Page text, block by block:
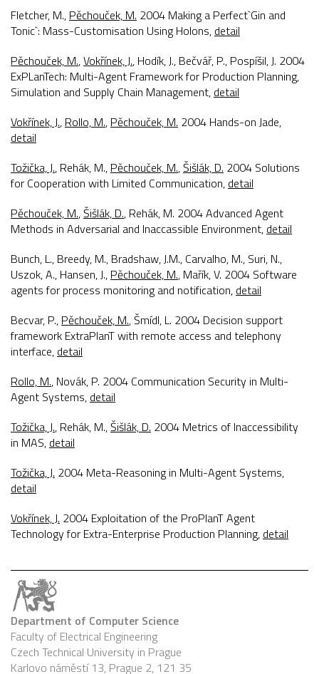
Fletcher, M., Pěchouček, M. 2004 Making a Perfect`Gin and
Tonic`: Mass-Customisation Using Holons, detail
Pěchouček, M.,Vokřínek, J., Hodík, J., Bečvář, P., Pospíšil, J. 2004
ExPLanTech: Multi-Agent Framework for Production Planning,
Simulation and Supply Chain Management, detail
Vokřínek, J., Rollo, M., Pěchouček, M. 2004 Hands-on Jade,
detail
Tožička, J., Rehák, M., Pěchouček, M.,Šišlák, D. 2004 Solutions
for Cooperation with Limited Communication, detail
Pěchouček, M.,Šišlák, D., Rehák, M. 2004Advanced Agent
Methods in Adversarial and Inaccassible Environment, detail
Bunch, L., Breedy, M., Bradshaw, J.M., Carvalho, M., Suri, N.,
Uszok, A., Hansen, J., Pěchouček, M., Mařík, V. 2004 Software
agents for process monitoring and notification, detail
Becvar, P., Pěchouček, M., Šmídl, L. 2004 Decision support
framework ExtraPlanT with remote access and telephony
interface, detail
Rollo, M., Novák, P. 2004 Communication Security in Multi-
Agent Systems, detail
Tožička, J., Rehák, M.,Šišlák, D. 2004 Metrics of Inaccessibility
in MAS, detail
Tožička, J. 2004 Meta-Reasoning in Multi-Agent Systems,
detail
Vokřínek, J. 2004 Exploitation of the ProPlanT Agent
Technology for Extra-Enterprise Production Planning, detail
Department of Computer Science
Faculty of Electrical Engineering
Czech Technical University in Prague
Karlovo náměstí 13, Prague 2, 121 35